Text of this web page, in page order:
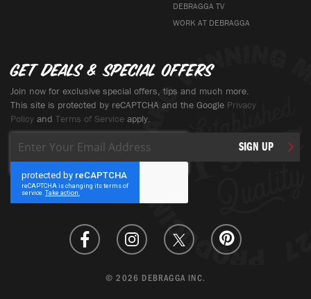
DEBRAGGA TV
WORK AT DEBRAGGA
Get deals & special offers
Join now for exclusive special offers, tips and much more.
This site is protected by reCAPTCHA and the Google Privacy
Policy and Terms of Service apply.
Up
for
Our
Newsletter:
SIGN UP
© 2026 DEBRAGGA INC.